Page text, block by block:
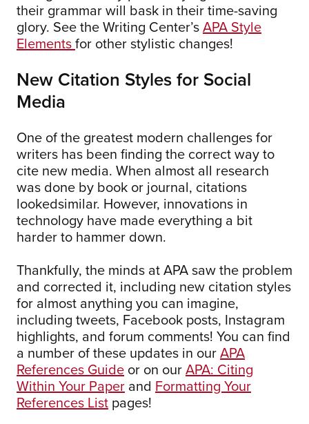
their grammar will bask in their time-saving
glory. See the Writing Center’sAPA Style
Elementsfor other stylistic changes!
New Citation Styles for Social
Media
One of the greatest modern challenges for
writers has been finding the correct way to
cite new media. When almost all research
was done by book or journal, citations
lookedsimilar. However, innovations in
technology have made everything a bit
harder to hammer down.
Thankfully, the minds at APA saw the problem
and corrected it, including new citation styles
for almost anything you can imagine,
including tweets, Facebook posts, Instagram
highlights, and forum comments! You can find
a number of these updates in ourAPA
References Guide or on ourAPA: Citing
Within Your Paper and Formatting Your
References List pages!